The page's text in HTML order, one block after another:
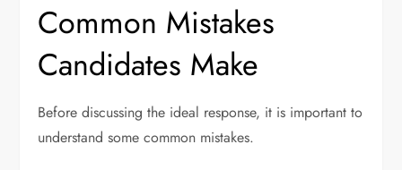
Common Mistakes
Candidates Make
Before discussing the ideal response, it is important to
understand some common mistakes.